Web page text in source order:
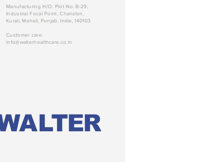
Manufacturing H/O: Plot No. B-29,
Industrial Focal Point, Chanalon,
Kurali, Mohali, Punjab, India, 140103
Customer care:
info@walterhealthcare.co.in